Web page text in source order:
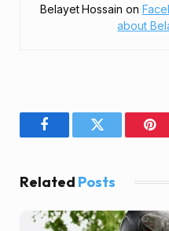
Belayet Hossain on
about
FacebookTwitter
Related Posts